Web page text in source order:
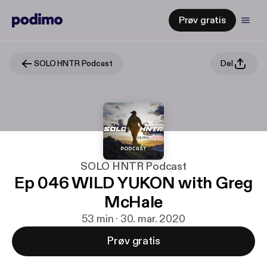
Prøv gratis
SOLO HNTR Podcast Del
SOLO HNTR Podcast
Ep 046 WILD YUKON with Greg
McHale
53 min · 30. mar. 2020
Prøv gratis